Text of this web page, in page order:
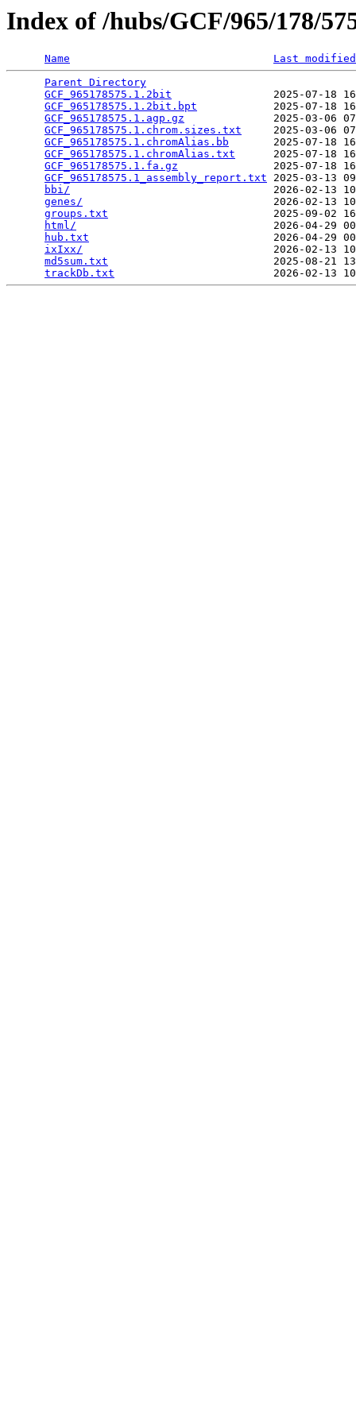
Index of /hubs/GCF/965/178/
Name
Last modified
Parent Directory
GCF_965178575.1.2bit
2025-07-18
GCF_965178575.1.2bit.bpt
2025-07-18
GCF_965178575.1.agp.gz
2025-03-06
GCF_965178575.1.chrom.sizes.txt
2025-03-06
GCF_965178575.1.chromAlias.bb
2025-07-18
GCF_965178575.1.chromAlias.txt
2025-07-18
GCF_965178575.1.fa.gz
2025-07-18
GCF_965178575.1_assembly_report.txt 2025-03-13
bbi/
2026-02-13
genes/
2026-02-13
groups.txt
2025-09-02
html/
2026-04-29
hub.txt
2026-04-29
ixIxx/
2026-02-13
md5sum.txt
2025-08-21
trackDb.txt